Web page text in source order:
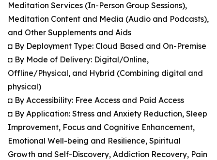
Meditation Services (In-Person Group Sessions),
Meditation Content and Media (Audio and Podcasts),
and Other Supplements and Aids
◘ By Deployment Type: Cloud Based and On-Premise
◘ By Mode of Delivery: Digital/Online,
Offline/Physical, and Hybrid (Combining digital and
physical)
◘ By Accessibility: Free Access and Paid Access
◘ By Application: Stress and Anxiety Reduction, Sleep
Improvement, Focus and Cognitive Enhancement,
Emotional Well-being and Resilience, Spiritual
Growth and Self-Discovery, Addiction Recovery, Pain